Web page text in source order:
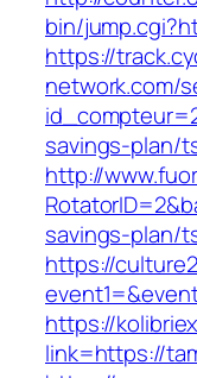
bin/
https://
network.com/
savings-plan/
http://
savings-plan/
https://
https://
link=https://